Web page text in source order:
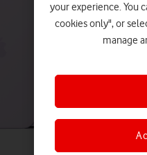
your experience. You
cookies only", or
manage